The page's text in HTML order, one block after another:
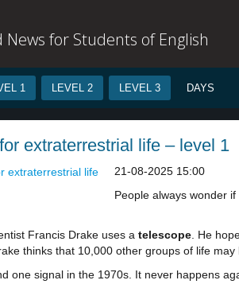
News for Students of English
1 LEVEL 2 LEVEL 3 DAYS
extraterrestrial life – level 1
21-08-2025 15:00
People always wonder
Francis Drake uses a telescope . He
thinks that 10,000 other groups of life may
one signal in the 1970s. It never happens